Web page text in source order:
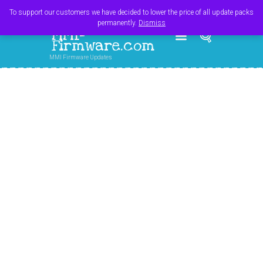
MMI-
Firmware.com
MMI Firmware Updates
To support our customers we have decided to lower the price of all update packs
permanently. Dismiss